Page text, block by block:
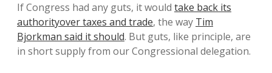
If Congress had any guts, it would take back its
authorityover taxes and trade, the way Tim
Bjorkman said it should. But guts, like principle, are
in short supply from our Congressional delegation.